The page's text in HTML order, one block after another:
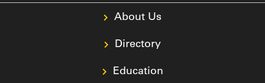
About Us
Directory
Education